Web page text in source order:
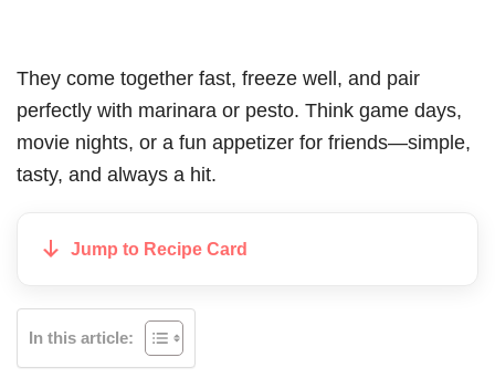
They come together fast, freeze well, and pair
perfectly with marinara or pesto. Think game days,
movie nights, or a fun appetizer for friends—simple,
tasty, and always a hit.
Jump to Recipe Card
In this article: